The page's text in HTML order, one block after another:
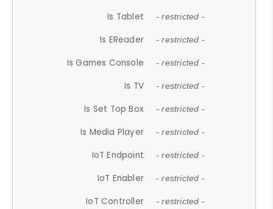
Is Tablet - restricted -
Is EReader - restricted -
Is Games Console - restricted -
Is TV - restricted -
Is Set Top Box - restricted -
Is Media Player - restricted -
IoT Endpoint - restricted -
IoT Enabler - restricted -
IoT Controller - restricted -